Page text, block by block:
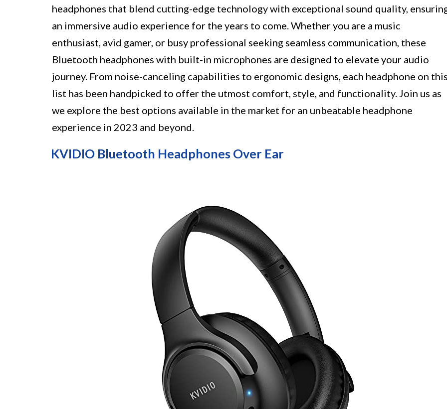
headphones that blend cutting-edge technology with exceptional sound quality,
an immersive audio experience for the years to come. Whether you are a music
enthusiast, avid gamer, or busy professional seeking seamless communication, these
Bluetooth headphones with built-in microphones are designed to elevate your audio
journey. From noise-canceling capabilities to ergonomic designs, each headphone on
list has been handpicked to offer the utmost comfort, style, and functionality. Join us as
we explore the best options available in the market for an unbeatable headphone
experience in 2023 and beyond.
KVIDIO Bluetooth Headphones Over Ear